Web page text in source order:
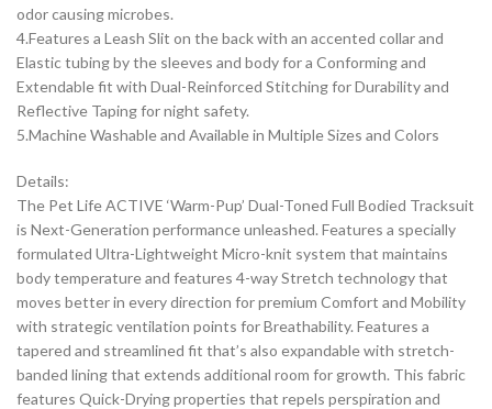
odor causing microbes.
4.Features a Leash Slit on the back with an accented collar and
Elastic tubing by the sleeves and body for a Conforming and
Extendable fit with Dual-Reinforced Stitching for Durability and
Reflective Taping for night safety.
5.Machine Washable and Available in Multiple Sizes and Colors
Details:
The Pet Life ACTIVE ‘Warm-Pup’ Dual-Toned Full Bodied Tracksuit
is Next-Generation performance unleashed. Features a specially
formulated Ultra-Lightweight Micro-knit system that maintains
body temperature and features 4-way Stretch technology that
moves better in every direction for premium Comfort and Mobility
with strategic ventilation points for Breathability. Features a
tapered and streamlined fit that’s also expandable with stretch-
banded lining that extends additional room for growth. This fabric
features Quick-Drying properties that repels perspiration and